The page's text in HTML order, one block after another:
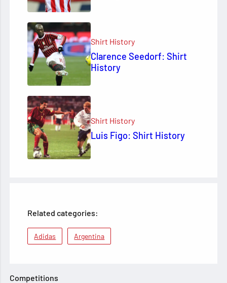
Shirt History
Clarence Seedorf: Shirt
History
Shirt History
Luis Figo: Shirt History
Related categories:
Adidas Argentina
Competitions